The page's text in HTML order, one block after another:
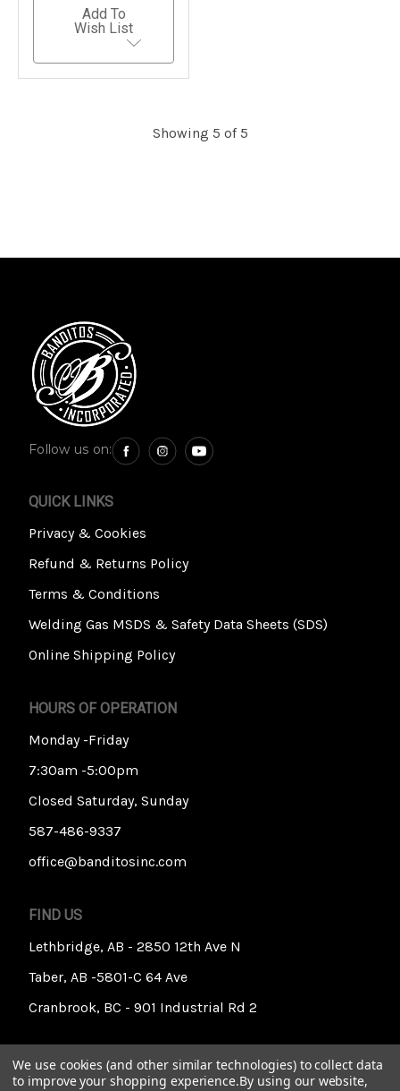
Add To
Wish List
Showing 5 of 5
Follow us on:
QUICK LINKS
Privacy & Cookies
Refund & Returns Policy
Terms & Conditions
Welding Gas MSDS & Safety Data Sheets (SDS)
Online Shipping Policy
HOURS OF OPERATION
Monday -Friday
7:30am -5:00pm
Closed Saturday, Sunday
587-486-9337
office@banditosinc.com
FIND US
Lethbridge, AB - 2850 12th Ave N
Taber, AB -5801-C 64 Ave
Cranbrook, BC - 901 Industrial Rd 2
We use cookies (and other similar technologies) to collect data
to improve your shopping experience.By using our website,